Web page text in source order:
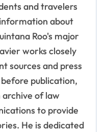
and travelers
about
Roo's major
works closely
sources and press
publication,
of law
to provide
He is dedicated